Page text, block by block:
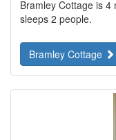
Bramley Cottage is 4
sleeps 2 people.
Bramley Cottage